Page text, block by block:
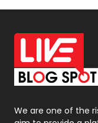
Off Page Seo
Office Supplies
On Page Seo
Packaging
Photography
We are one of the